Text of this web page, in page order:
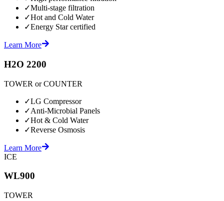
✓Multi-stage filtration
✓Hot and Cold Water
✓Energy Star certified
Learn More
H2O 2200
TOWER or COUNTER
✓LG Compressor
✓Anti-Microbial Panels
✓Hot & Cold Water
✓Reverse Osmosis
Learn More
ICE
WL900
TOWER